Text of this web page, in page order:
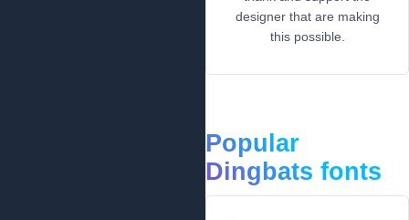
designer that are making
this possible.
Popular
Dingbats fonts